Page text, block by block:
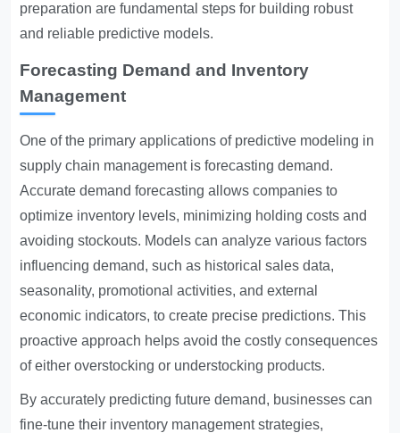
preparation are fundamental steps for building robust
and reliable predictive models.
Forecasting Demand and Inventory
Management
One of the primary applications of predictive modeling in
supply chain management is forecasting demand.
Accurate demand forecasting allows companies to
optimize inventory levels, minimizing holding costs and
avoiding stockouts. Models can analyze various factors
influencing demand, such as historical sales data,
seasonality, promotional activities, and external
economic indicators, to create precise predictions. This
proactive approach helps avoid the costly consequences
of either overstocking or understocking products.
By accurately predicting future demand, businesses can
fine-tune their inventory management strategies,